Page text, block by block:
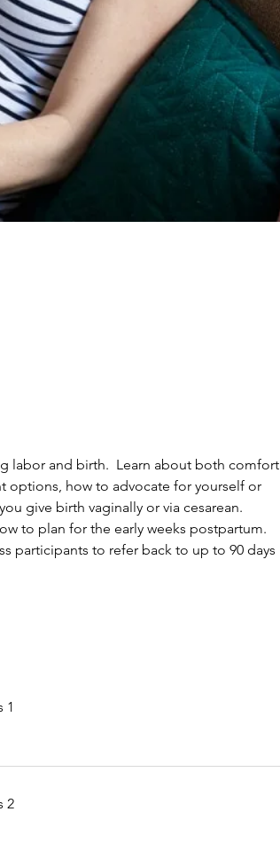
labor and birth.  Learn about both comfort
options, how to advocate for yourself or
give birth vaginally or via cesarean.
to plan for the early weeks postpartum.
participants to refer back to up to 90 days
1
2